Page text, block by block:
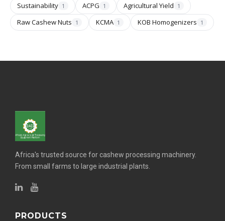
Sustainability 1 ACPG 1 Agricultural Yield 1
Raw Cashew Nuts 1 KCMA 1 KOB Homogenizers 1
Africa's trusted source for cashew processing machinery.
From small farms to large industrial plants.
PRODUCTS